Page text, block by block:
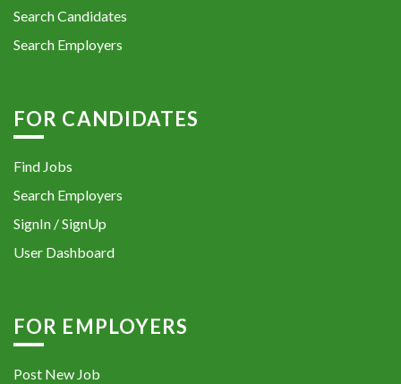
Search Candidates
Search Employers
FOR CANDIDATES
Find Jobs
Search Employers
SignIn / SignUp
User Dashboard
FOR EMPLOYERS
Post New Job